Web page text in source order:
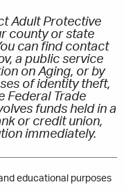
Adult Protective
county or state
can find contact
a public service
on Aging, or by
of identity theft,
Federal Trade
funds held in a
or credit union,
immediately.
educational purposes